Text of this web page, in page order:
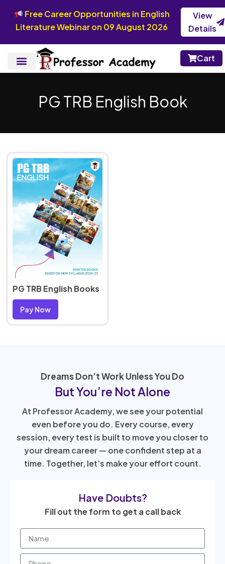
Free Career Opportunities in English
Literature Webinar on 09 August 2026
View
Details
Cart
PG TRB English Book
PG TRB English Books
Pay Now
Dreams Don’t Work Unless You Do
But You’re Not Alone
At Professor Academy, we see your potential
even before you do. Every course, every
session, every test is built to move you closer to
your dream career — one confident step at a
time. Together, let’s make your effort count.
Have Doubts?
Fill out the form to get a call back